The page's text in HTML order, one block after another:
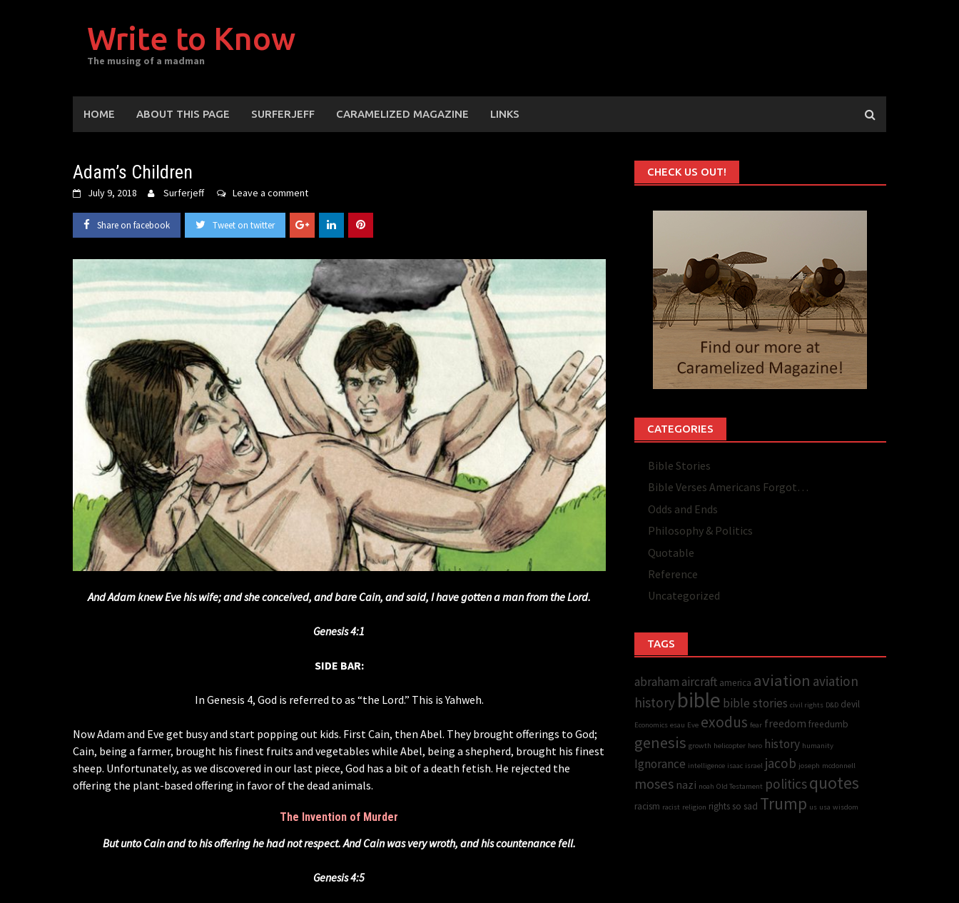
Write to Know
The musing of a madman
HOME ABOUT THIS PAGE SURFERJEFF CARAMELIZED MAGAZINE LINKS
Adam’s Children
July 9, 2018 Surferjeff Leave a comment
Share on facebook Tweet on twitter
And Adam knew Eve his wife; and she conceived, and bare Cain, and said, I have gotten a man from the Lord.
Genesis 4:1
SIDE BAR:
In Genesis 4, God is referred to as “the Lord.” This is Yahweh.
Now Adam and Eve get busy and start popping out kids. First Cain, then Abel. They brought offerings to God;
Cain, being a farmer, brought his finest fruits and vegetables while Abel, being a shepherd, brought his finest
sheep. Unfortunately, as we discovered in our last piece, God has a bit of a death fetish. He rejected the
offering the plant-based offering in favor of the dead animals.
The Invention of Murder
But unto Cain and to his offering he had not respect. And Cain was very wroth, and his countenance fell.
Genesis 4:5
CHECK US OUT!
CATEGORIES
Bible Stories
Bible Verses Americans Forgot…
Odds and Ends
Philosophy & Politics
Quotable
Reference
Uncategorized
TAGS
abraham aircraft america aviation aviation
history bible bible stories civil rights D&D devil
Economics esau Eve exodus fear freedom freedumb
genesis growth helicopter hero history humanity
Ignorance intelligence isaac israel jacob joseph mcdonnell
moses nazi noah Old Testament politicsquotes
racism racist religion rights so sad Trump us usa wisdom